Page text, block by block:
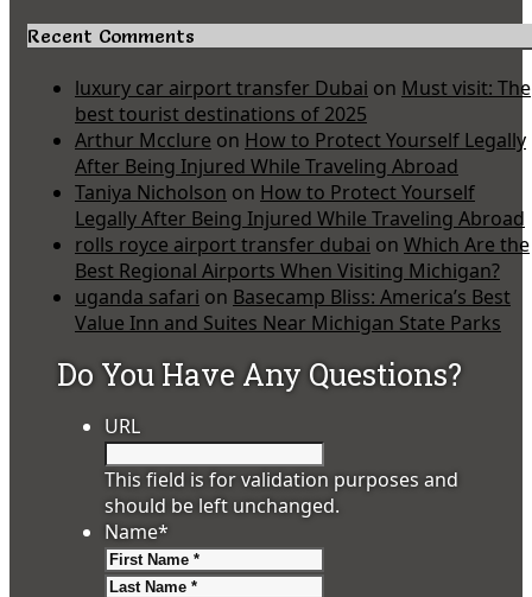
Recent Comments
luxury car airport transfer Dubai on Must visit: The
best tourist destinations of 2025
Arthur Mcclure on How to Protect Yourself Legally
After Being Injured While Traveling Abroad
Taniya Nicholson on How to Protect Yourself
Legally After Being Injured While Traveling Abroad
rolls royce airport transfer dubai on Which Are the
Best Regional Airports When Visiting Michigan?
uganda safari on Basecamp Bliss: America’s Best
Value Inn and Suites Near Michigan State Parks
Do You Have Any Questions?
URL
This field is for validation purposes and
should be left unchanged.
Name*